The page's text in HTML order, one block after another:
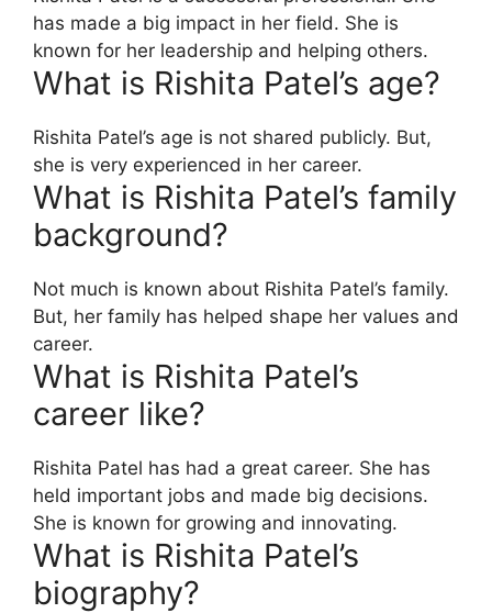
has made a big impact in her field. She is
known for her leadership and helping others.
What is Rishita Patel’s age?
Rishita Patel’s age is not shared publicly. But,
she is very experienced in her career.
What is Rishita Patel’s family
background?
Not much is known about Rishita Patel’s family.
But, her family has helped shape her values and
career.
What is Rishita Patel’s
career like?
Rishita Patel has had a great career. She has
held important jobs and made big decisions.
She is known for growing and innovating.
What is Rishita Patel’s
biography?